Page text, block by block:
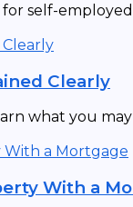
self-
Clearly
what you
With a